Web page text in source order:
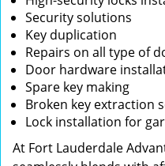
Security solutions
Key duplication
Repairs on all type of
Door hardware
Spare key making
Broken key extraction
Lock installation for
At Fort Lauderdale